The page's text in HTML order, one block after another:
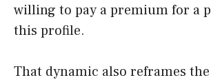
willing to pay a premium for a
this profile.
That dynamic also reframes